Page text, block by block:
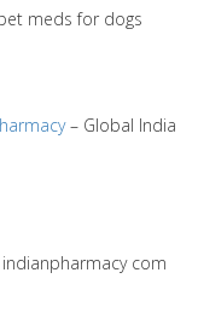
meds for dogs
– Global India
indianpharmacy com